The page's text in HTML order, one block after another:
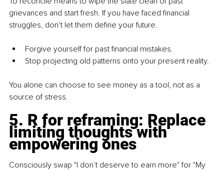
grievances and start fresh. If you have faced financial
struggles, don’t let them define your future.
Forgive yourself for past financial mistakes.
Stop projecting old patterns onto your present reality.
You alone can choose to see money as a tool, not as a
source of stress.
5. R for reframing: Replace
limiting thoughts with
empowering ones
Consciously swap "I don’t deserve to earn more" for "My